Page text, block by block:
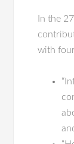
In the 27
with